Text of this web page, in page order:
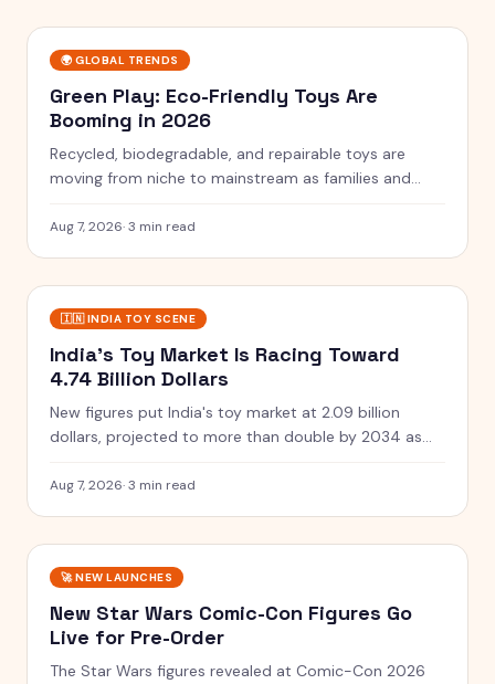
🌍 GLOBAL TRENDS
Green Play: Eco-Friendly Toys Are
Booming in 2026
Recycled, biodegradable, and repairable toys are
moving from niche to mainstream as families and
Aug 7, 2026·3 min read
🇮🇳 INDIA TOY SCENE
India's Toy Market Is Racing Toward
4.74 Billion Dollars
New figures put India's toy market at 2.09 billion
dollars, projected to more than double by 2034 as
Aug 7, 2026·3 min read
🚀NEW LAUNCHES
New Star Wars Comic-Con Figures Go
Live for Pre-Order
The Star Wars figures revealed at Comic-Con 2026